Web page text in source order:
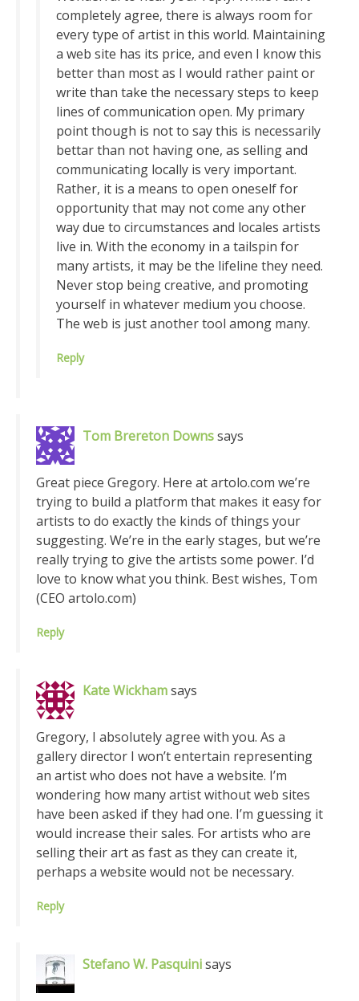
completely agree, there is always room for
every type of artist in this world. Maintaining
a web site has its price, and even I know this
better than most as I would rather paint or
write than take the necessary steps to keep
lines of communication open. My primary
point though is not to say this is necessarily
bettar than not having one, as selling and
communicating locally is very important.
Rather, it is a means to open oneself for
opportunity that may not come any other
way due to circumstances and locales artists
live in. With the economy in a tailspin for
many artists, it may be the lifeline they need.
Never stop being creative, and promoting
yourself in whatever medium you choose.
The web is just another tool among many.
Reply
Tom Brereton Downssays
Great piece Gregory. Here at artolo.com we’re
trying to build a platform that makes it easy for
artists to do exactly the kinds of things your
suggesting. We’re in the early stages, but we’re
really trying to give the artists some power. I’d
love to know what you think. Best wishes, Tom
(CEO artolo.com)
Reply
Kate Wickhamsays
Gregory, I absolutely agree with you. As a
gallery director I won’t entertain representing
an artist who does not have a website. I’m
wondering how many artist without web sites
have been asked if they had one. I’m guessing it
would increase their sales. For artists who are
selling their art as fast as they can create it,
perhaps a website would not be necessary.
Reply
Stefano W. Pasquinisays